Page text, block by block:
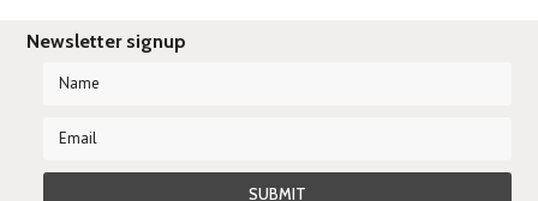
Newsletter signup